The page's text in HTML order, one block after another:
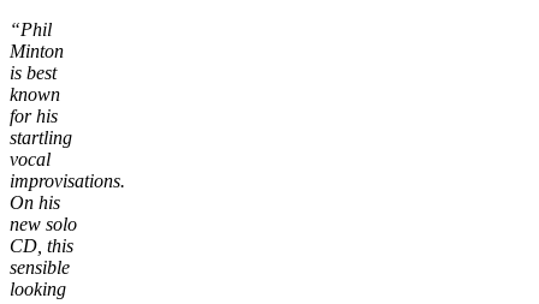
“Phil
Minton
is best
known
for his
startling
vocal
improvisations.
On his
new solo
CD, this
sensible
looking